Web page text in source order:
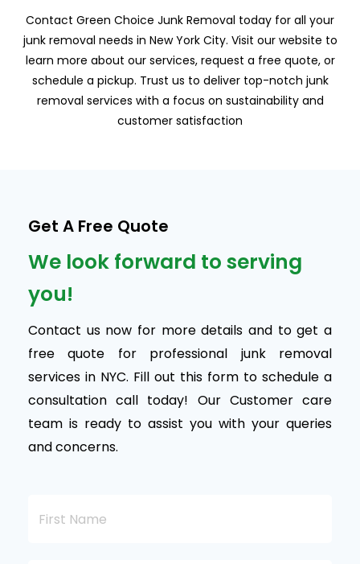
Contact Green Choice Junk Removal today for all your
junk removal needs in New York City. Visit our website to
learn more about our services, request a free quote, or
schedule a pickup. Trust us to deliver top-notch junk
removal services with a focus on sustainability and
customer satisfaction
Get A Free Quote
We look forward to serving
you!
Contact us now for more details and to get a
free quote for professional junk removal
services in NYC. Fill out this form to schedule a
consultation call today! Our Customer care
team is ready to assist you with your queries
and concerns.